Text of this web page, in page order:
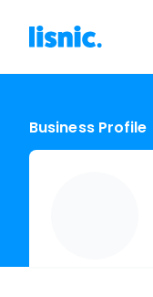
Business Profile